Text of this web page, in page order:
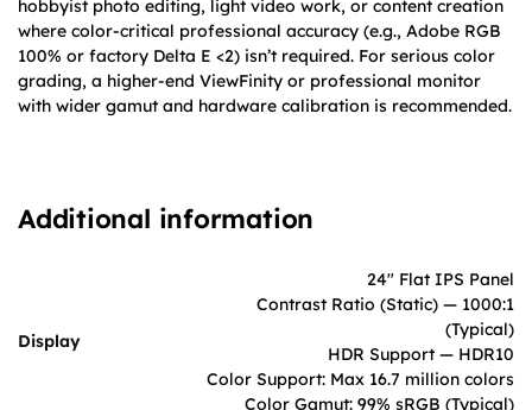
hobbyist photo editing, light video work, or content creation
where color-critical professional accuracy (e.g., Adobe RGB
100% or factory Delta E <2) isn’t required. For serious color
grading, a higher-end ViewFinity or professional monitor
with wider gamut and hardware calibration is recommended.
Additional information
Display
24" Flat IPS Panel
Contrast Ratio (Static) — 1000:1
(Typical)
HDR Support — HDR10
Color Support: Max 16.7 million colors
Color Gamut: 99% sRGB (Typical)